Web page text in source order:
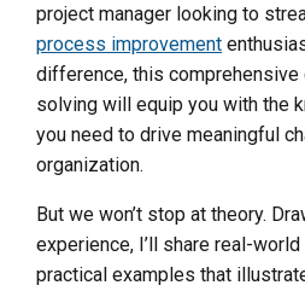
project manager looking to
process improvement
difference, this comprehensive
solving will equip you with the
you need to drive meaningful
organization.
But we won’t stop at theory.
experience, I’ll share real-
practical examples that